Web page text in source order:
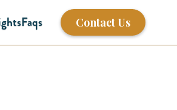
Faqs Contact Us